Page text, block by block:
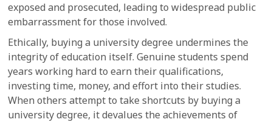
exposed and prosecuted, leading to widespread public
embarrassment for those involved.
Ethically, buying a university degree undermines the
integrity of education itself. Genuine students spend
years working hard to earn their qualifications,
investing time, money, and effort into their studies.
When others attempt to take shortcuts by buying a
university degree, it devalues the achievements of